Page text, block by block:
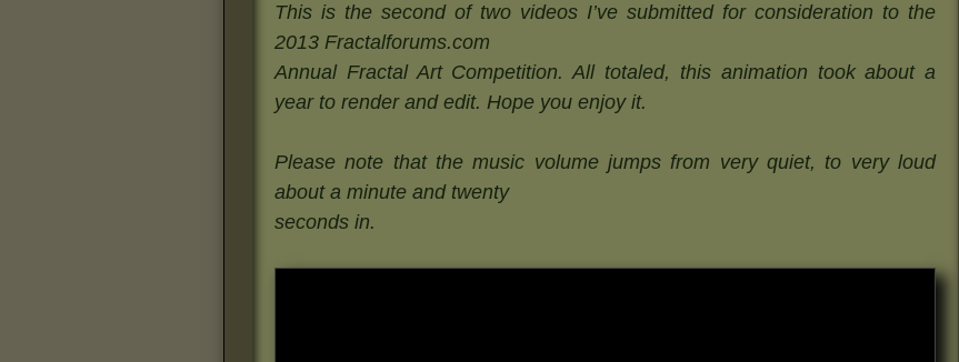
This is the second of two videos I’ve submitted for consideration to the
2013 Fractalforums.com
Annual Fractal Art Competition. All totaled, this animation took about a
year to render and edit. Hope you enjoy it.
Please note that the music volume jumps from very quiet, to very loud
about a minute and twenty
seconds in.